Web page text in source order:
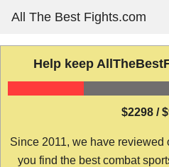
content
All The Best Fights.com
Help keep
$2298 /
Since 2011, we have reviewed
you find the best combat